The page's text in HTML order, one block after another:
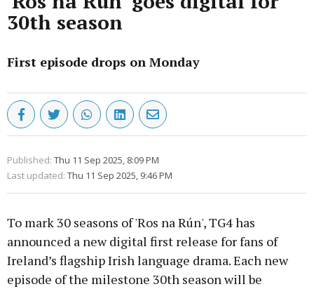
30th season
First episode drops on Monday
Published: Thu 11 Sep 2025, 8:09 PM
Last updated: Thu 11 Sep 2025, 9:46 PM
To mark 30 seasons of 'Ros na Rún', TG4 has
announced a new digital first release for fans of
Ireland’s flagship Irish language drama. Each new
episode of the milestone 30th season will be